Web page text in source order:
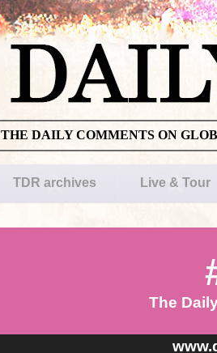
THE DAILY COMMENTS ON
TDR archives Live & Tour
The